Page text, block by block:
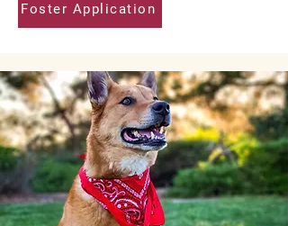
Foster Application